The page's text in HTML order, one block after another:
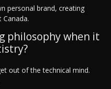
personal brand, creating
philosophy when it
out of the technical mind.